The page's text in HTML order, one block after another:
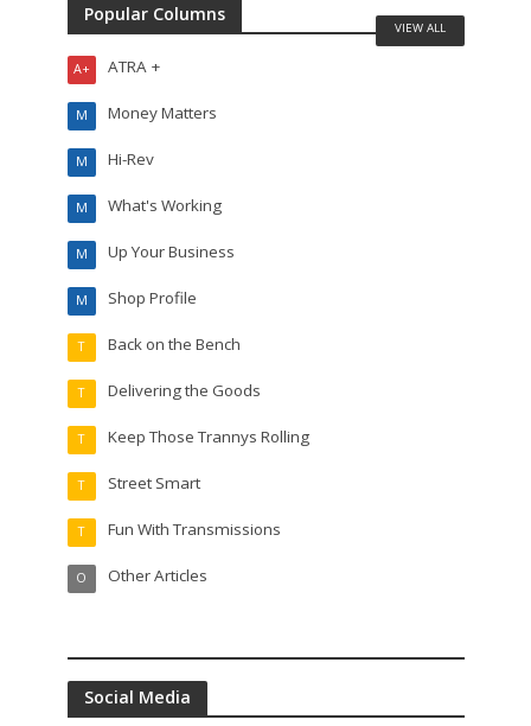
Popular Columns
ATRA +
A+
Money Matters
M
Hi-Rev
M
What's Working
M
Up Your Business
M
Shop Profile
M
Back on the Bench
T
Delivering the Goods
T
Keep Those Trannys Rolling
T
Street Smart
T
Fun With Transmissions
T
Other Articles
O
VIEW ALL
Social Media